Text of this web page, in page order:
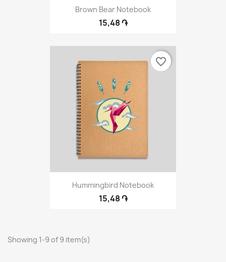
Brown Bear Notebook
15,48 ֏
Hummingbird Notebook
15,48 ֏
favorite_border
Showing 1-9 of 9 item(s)